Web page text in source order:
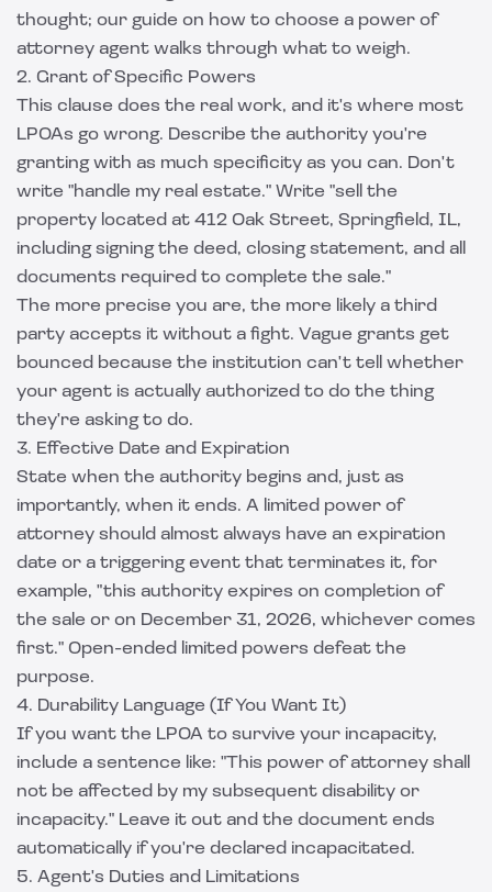
thought; our guide on how to choose a power of
attorney agent walks through what to weigh.
2. Grant of Specific Powers
This clause does the real work, and it's where most
LPOAs go wrong. Describe the authority you're
granting with as much specificity as you can. Don't
write "handle my real estate." Write "sell the
property located at 412 Oak Street, Springfield, IL,
including signing the deed, closing statement, and all
documents required to complete the sale."
The more precise you are, the more likely a third
party accepts it without a fight. Vague grants get
bounced because the institution can't tell whether
your agent is actually authorized to do the thing
they're asking to do.
3. Effective Date and Expiration
State when the authority begins and, just as
importantly, when it ends. A limited power of
attorney should almost always have an expiration
date or a triggering event that terminates it, for
example, "this authority expires on completion of
the sale or on December 31, 2026, whichever comes
first." Open-ended limited powers defeat the
purpose.
4. Durability Language (If You Want It)
If you want the LPOA to survive your incapacity,
include a sentence like: "This power of attorney shall
not be affected by my subsequent disability or
incapacity." Leave it out and the document ends
automatically if you're declared incapacitated.
5. Agent's Duties and Limitations